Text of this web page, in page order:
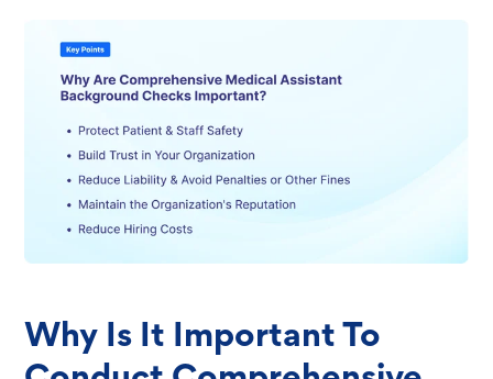
Why Is It Important To